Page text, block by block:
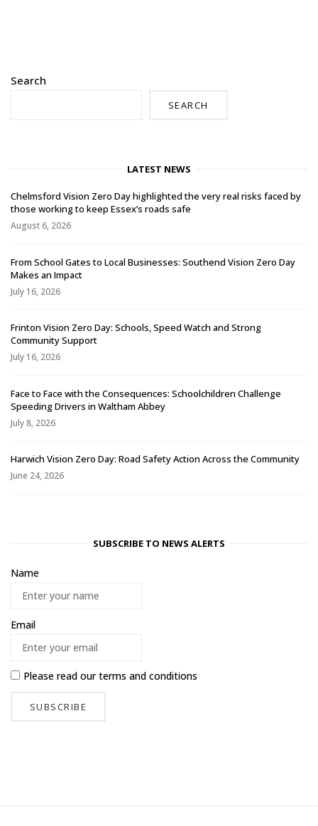
Search
SEARCH
LATEST NEWS
Chelmsford Vision Zero Day highlighted the very real risks faced by
those working to keep Essex’s roads safe
August 6, 2026
From School Gates to Local Businesses: Southend Vision Zero Day
Makes an Impact
July 16, 2026
Frinton Vision Zero Day: Schools, Speed Watch and Strong
Community Support
July 16, 2026
Face to Face with the Consequences: Schoolchildren Challenge
Speeding Drivers in Waltham Abbey
July 8, 2026
Harwich Vision Zero Day: Road Safety Action Across the Community
June 24, 2026
SUBSCRIBE TO NEWS ALERTS
Name
Email
Please read ourterms and conditions